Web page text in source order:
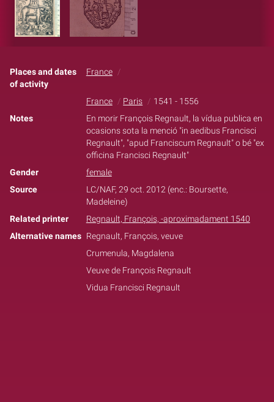
Places and dates
of activity
France
France Paris
1541 - 1556
Notes
En morir François Regnault, la vídua publica en
ocasions sota la menció "in aedibus Francisci
Regnault", "apud Franciscum Regnault" o bé "ex
officina Francisci Regnault"
Gender
female
Source
LC/NAF, 29 oct. 2012 (enc.: Boursette,
Madeleine)
Related printer
Regnault, François, -aproximadament 1540
Alternative names Regnault, François, veuve
Crumenula, Magdalena
Veuve de François Regnault
Vidua Francisci Regnault